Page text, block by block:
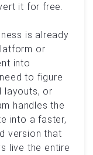
it for free.
is already
or
into
to figure
layouts, or
handles the
into a faster,
version that
live the entire